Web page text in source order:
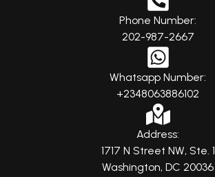
Phone Number:
202-987-2667
Whatsapp Number:
+2348063886102
Address:
1717 N Street NW, Ste. 1
Washington, DC 20036